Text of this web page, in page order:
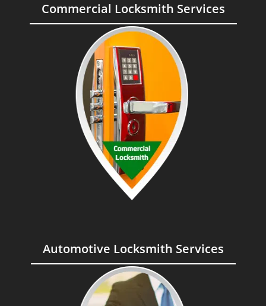
Commercial Locksmith Services
Automotive Locksmith Services